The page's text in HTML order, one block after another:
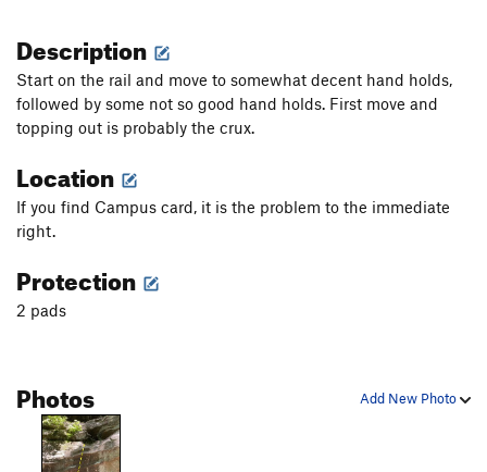
Description
Start on the rail and move to somewhat decent hand holds,
followed by some not so good hand holds. First move and
topping out is probably the crux.
Location
If you find Campus card, it is the problem to the immediate
right.
Protection
2 pads
Add New Photo
Photos